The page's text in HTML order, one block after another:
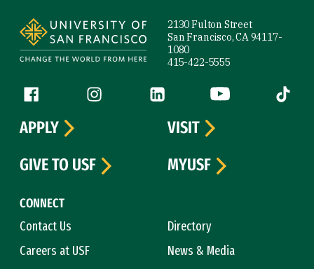
2130 Fulton Street
San Francisco, CA 94117-
1080
415-422-5555
Follow us
Facebook (link is external)
Instagram (link is external)
LinkedIn (link is external)
YouTube (link is
Tiktok
CONNECT
Contact Us
Directory
Careers at USF
News & Media
APPLY
VISIT
GIVE TO USF
MYUSF